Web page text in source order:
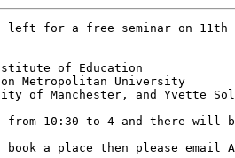
left for a free seminar on 11th
of Education
Metropolitan University
of Manchester, and Yvette
from 10:30 to 4 and there will
book a place then please email